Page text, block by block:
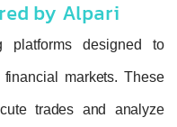
by Alpari
platforms designed to
markets. These
trades and analyze